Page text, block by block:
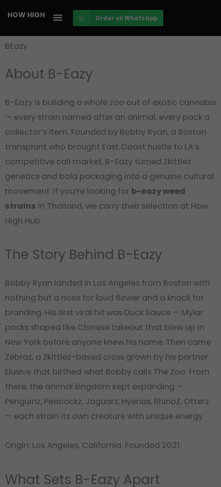
content
HOW HIGH Order on Whatsapp
BEazy
About B-Eazy
B-Eazy is building a whole zoo out of exotic cannabis
— every strain named after an animal, every pack a
collector’s item. Founded by Bobby Ryan, a Boston
transplant who brought East Coast hustle to LA’s
competitive cali market, B-Eazy turned Zkittlez
genetics and bold packaging into a genuine cultural
movement. If you’re looking for b-eazy weed
strains in Thailand, we carry their selection at How
High Hub.
The Story Behind B-Eazy
Bobby Ryan landed in Los Angeles from Boston with
nothing but a nose for loud flower and a knack for
branding. His first viral hit was Duck Sauce — Mylar
packs shaped like Chinese takeout that blew up in
New York before anyone knew his name. Then came
Zebraz, a Zkittlez-based cross grown by his partner
Elusive that birthed what Bobby calls The Zoo. From
there, the animal kingdom kept expanding —
Penguinz, Peacockz, Jaguarz, Hyenas, RhinoZ, Otterz
— each strain its own creature with unique energy.
Origin: Los Angeles, California. Founded 2021.
What Sets B-Eazy Apart